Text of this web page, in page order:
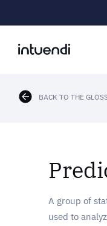
BACK TO THE
A group of
used to